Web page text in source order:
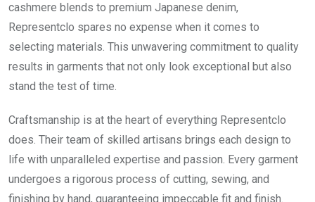
cashmere blends to premium Japanese denim,
Representclo spares no expense when it comes to
selecting materials. This unwavering commitment to quality
results in garments that not only look exceptional but also
stand the test of time.
Craftsmanship is at the heart of everything Representclo
does. Their team of skilled artisans brings each design to
life with unparalleled expertise and passion. Every garment
undergoes a rigorous process of cutting, sewing, and
finishing by hand, guaranteeing impeccable fit and finish.